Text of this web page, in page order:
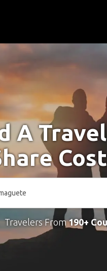
A
Travelers From190+